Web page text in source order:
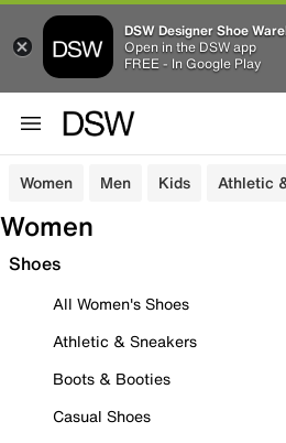
DSW Designer Shoe
Open in the DSW app
FREE - In Google Play
Women Men Kids Athletic
Women
Shoes
All Women's Shoes
Athletic & Sneakers
Boots & Booties
Casual Shoes